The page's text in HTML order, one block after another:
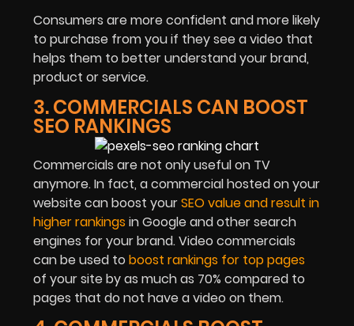
Consumers are more confident and more likely
to purchase from you if they see a video that
helps them to better understand your brand,
product or service.
3. COMMERCIALS CAN BOOST
SEO RANKINGS
Commercials are not only useful on TV
anymore. In fact, a commercial hosted on your
website can boost yourSEO value and result in
higher rankings in Google and other search
engines for your brand. Video commercials
can be used to boost rankings for top pages
of your site by as much as 70% compared to
pages that do not have a video on them.